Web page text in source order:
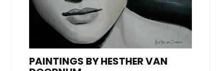
PAINTINGS BY HESTHER VAN